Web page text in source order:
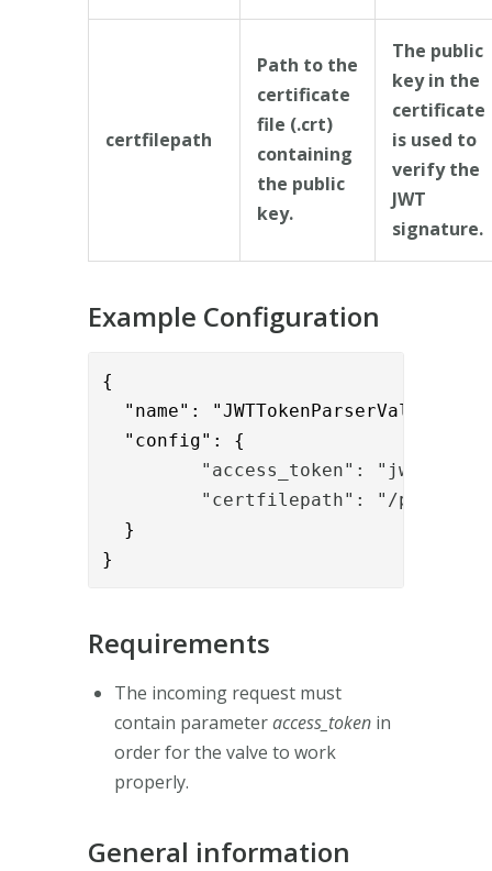
certfilepath
Path to the
certificate
file (.crt)
containing
the public
key.
The public
key in the
certificate
is used to
verify the
JWT
signature.
Example Configuration
{
"name": "JWTTokenParserValve",
"config": {
"access_token": "jwt"
"certfilepath": "/path/to/
}
}
Requirements
The incoming request must
contain parameteraccess_token in
order for the valve to work
properly.
General information